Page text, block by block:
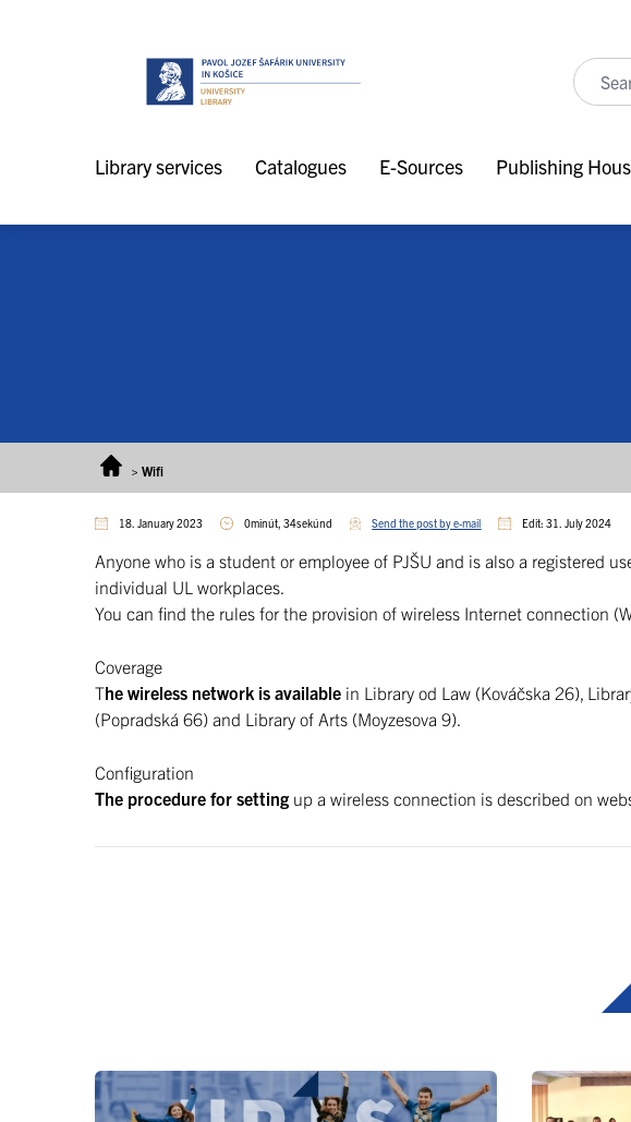
Library services Catalogues E-Sources Publishing
> Wifi
18. January 2023 0minút, 34sekúnd Send the post by e-mail Edit: 31. July 2024
Anyone who is a student or employee of PJŠU and is also a registered
individual UL workplaces.
You can find the rules for the provision of wireless Internet connection
Coverage
The wireless network is available in Library od Law (Kováčska 26),
(Popradská 66) and Library of Arts (Moyzesova 9).
Configuration
The procedure for setting up a wireless connection is described on